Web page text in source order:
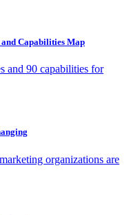
Capabilities Map
and 90 capabilities for
organizations are